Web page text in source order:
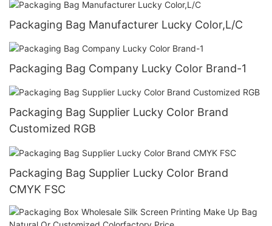
Packaging Bag Manufacturer Lucky Color,L/C
Packaging Bag Company Lucky Color Brand-1
Packaging Bag Supplier Lucky Color Brand
Customized RGB
Packaging Bag Supplier Lucky Color Brand
CMYK FSC